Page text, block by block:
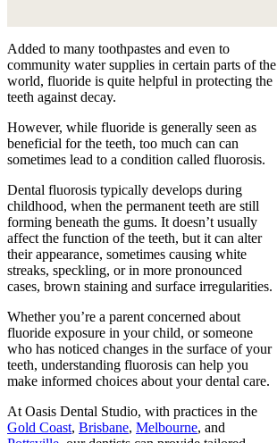
Added to many toothpastes and even to
community water supplies in certain parts of the
world, fluoride is quite helpful in protecting the
teeth against decay.
However, while fluoride is generally seen as
beneficial for the teeth, too much can can
sometimes lead to a condition called fluorosis.
Dental fluorosis typically develops during
childhood, when the permanent teeth are still
forming beneath the gums. It doesn’t usually
affect the function of the teeth, but it can alter
their appearance, sometimes causing white
streaks, speckling, or in more pronounced
cases, brown staining and surface irregularities.
Whether you’re a parent concerned about
fluoride exposure in your child, or someone
who has noticed changes in the surface of your
teeth, understanding fluorosis can help you
make informed choices about your dental care.
At Oasis Dental Studio, with practices in the
Gold Coast, Brisbane, Melbourne, and